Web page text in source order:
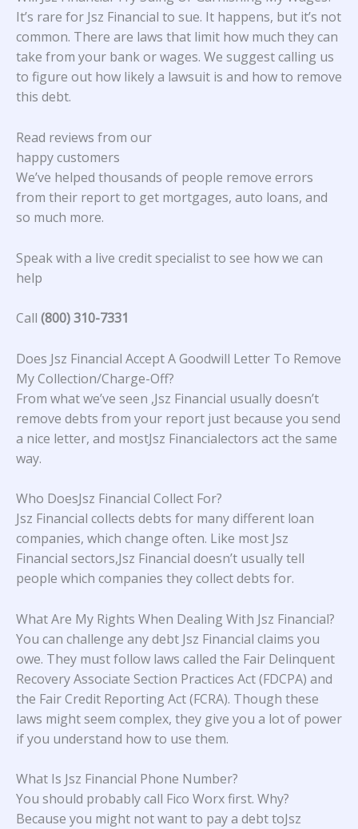
It’s rare for Jsz Financial to sue. It happens, but it’s not
common. There are laws that limit how much they can
take from your bank or wages. We suggest calling us
to figure out how likely a lawsuit is and how to remove
this debt.
Read reviews from our
happy customers
We’ve helped thousands of people remove errors
from their report to get mortgages, auto loans, and
so much more.
Speak with a live credit specialist to see how we can
help
Call (800) 310-7331
Does Jsz Financial Accept A Goodwill Letter To Remove
My Collection/Charge-Off?
From what we’ve seen ,Jsz Financial usually doesn’t
remove debts from your report just because you send
a nice letter, and mostJsz Financialectors act the same
way.
Who DoesJsz Financial Collect For?
Jsz Financial collects debts for many different loan
companies, which change often. Like most Jsz
Financial sectors,Jsz Financial doesn’t usually tell
people which companies they collect debts for.
What Are My Rights When Dealing With Jsz Financial?
You can challenge any debt Jsz Financial claims you
owe. They must follow laws called the Fair Delinquent
Recovery Associate Section Practices Act (FDCPA) and
the Fair Credit Reporting Act (FCRA). Though these
laws might seem complex, they give you a lot of power
if you understand how to use them.
What Is Jsz Financial Phone Number?
You should probably call Fico Worx first. Why?
Because you might not want to pay a debt toJsz